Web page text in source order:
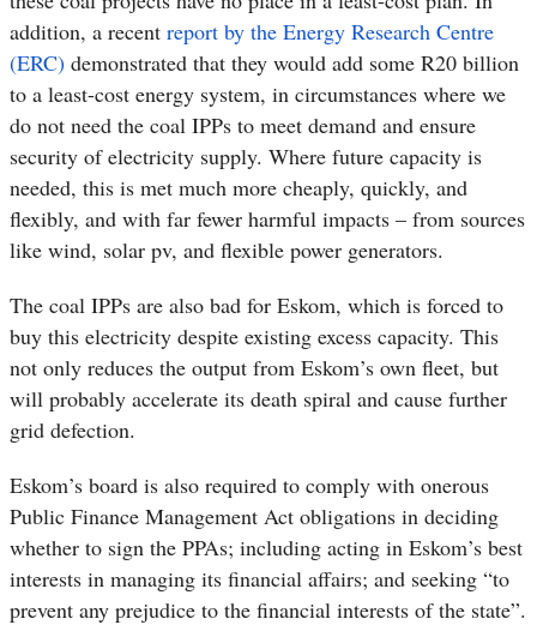
addition, a recent report by the Energy Research Centre
(ERC) demonstrated that they would add some R20 billion
to a least-cost energy system, in circumstances where we
do not need the coal IPPs to meet demand and ensure
security of electricity supply. Where future capacity is
needed, this is met much more cheaply, quickly, and
flexibly, and with far fewer harmful impacts – from sources
like wind, solar pv, and flexible power generators.
The coal IPPs are also bad for Eskom, which is forced to
buy this electricity despite existing excess capacity. This
not only reduces the output from Eskom’s own fleet, but
will probably accelerate its death spiral and cause further
grid defection.
Eskom’s board is also required to comply with onerous
Public Finance Management Act obligations in deciding
whether to sign the PPAs; including acting in Eskom’s best
interests in managing its financial affairs; and seeking “to
prevent any prejudice to the financial interests of the state”.